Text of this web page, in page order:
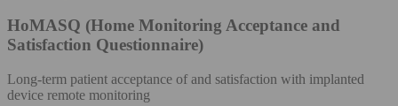
HoMASQ (Home Monitoring Acceptance and
Satisfaction Questionnaire)
Long-term patient acceptance of and satisfaction with implanted
device remote monitoring